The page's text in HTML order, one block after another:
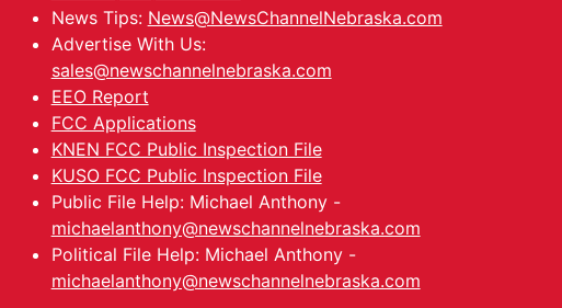
News Tips: News@NewsChannelNebraska.com
Advertise With Us:
sales@newschannelnebraska.com
EEO Report
FCC Applications
KNEN FCC Public Inspection File
KUSO FCC Public Inspection File
Public File Help: Michael Anthony -
michaelanthony@newschannelnebraska.com
Political File Help: Michael Anthony -
michaelanthony@newschannelnebraska.com